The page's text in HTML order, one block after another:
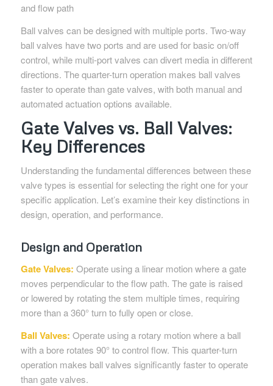
and flow path
Ball valves can be designed with multiple ports. Two-way
ball valves have two ports and are used for basic on/off
control, while multi-port valves can divert media in different
directions. The quarter-turn operation makes ball valves
faster to operate than gate valves, with both manual and
automated actuation options available.
Gate Valves vs. Ball Valves:
Key Differences
Understanding the fundamental differences between these
valve types is essential for selecting the right one for your
specific application. Let’s examine their key distinctions in
design, operation, and performance.
Design and Operation
Gate Valves: Operate using a linear motion where a gate
moves perpendicular to the flow path. The gate is raised
or lowered by rotating the stem multiple times, requiring
more than a 360° turn to fully open or close.
Ball Valves: Operate using a rotary motion where a ball
with a bore rotates 90° to control flow. This quarter-turn
operation makes ball valves significantly faster to operate
than gate valves.